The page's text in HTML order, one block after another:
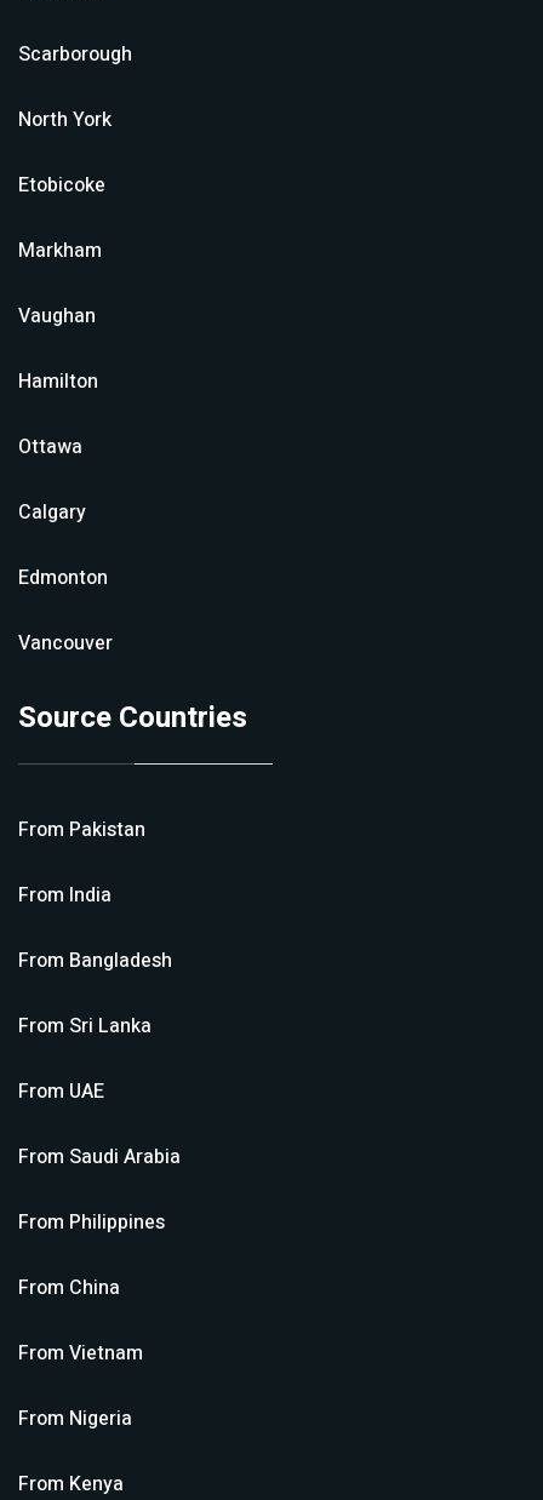
Scarborough
North York
Etobicoke
Markham
Vaughan
Hamilton
Ottawa
Calgary
Edmonton
Vancouver
Source Countries
From Pakistan
From India
From Bangladesh
From Sri Lanka
From UAE
From Saudi Arabia
From Philippines
From China
From Vietnam
From Nigeria
From Kenya